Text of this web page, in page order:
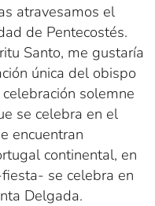
atravesamos el
de Pentecostés.
Santo, me gustaría
única del obispo
solemne
se celebra en el
encuentran
continental, en
se celebra en
Delgada.